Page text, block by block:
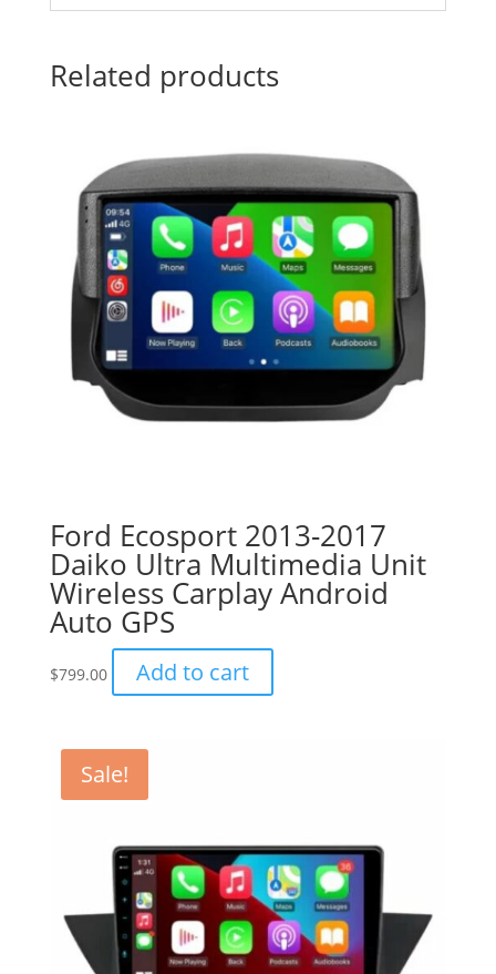
Related products
Ford Ecosport 2013-2017
Daiko Ultra Multimedia Unit
Wireless Carplay Android
Auto GPS
$799.00 Add to cart
Sale!